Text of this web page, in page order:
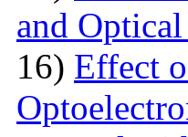
and
16) Effect